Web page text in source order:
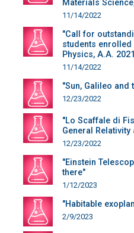
Materials
11/14/2022
"Call for
students
Physics, A.A.
11/14/2022
"Sun, Galileo
12/23/2022
"Lo Scaffale di
General Relativity
12/23/2022
"Einstein
there"
1/12/2023
"Habitable
2/9/2023